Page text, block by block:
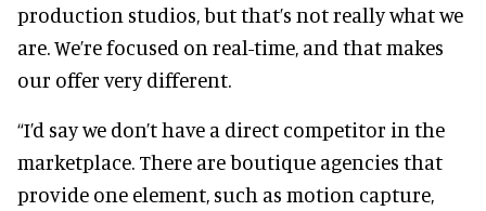
production studios, but that’s not really what we
are. We’re focused on real-time, and that makes
our offer very different.
“I’d say we don’t have a direct competitor in the
marketplace. There are boutique agencies that
provide one element, such as motion capture,